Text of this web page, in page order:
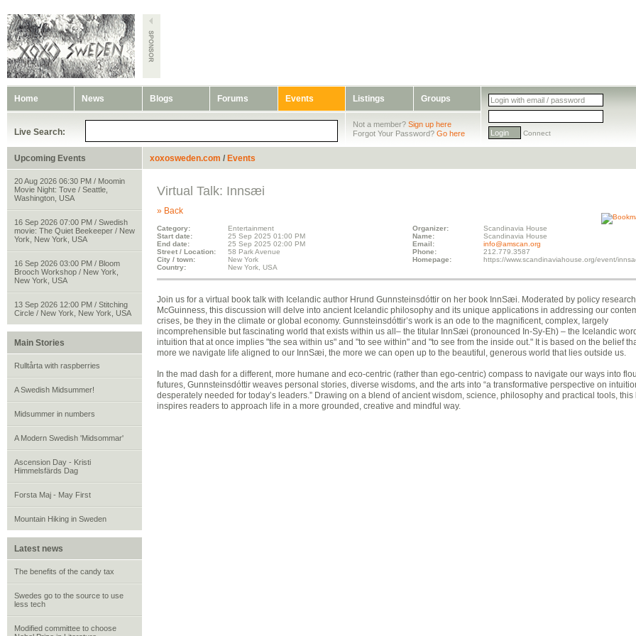
Home News Blogs Forums Events Listings Groups
Live Search:
Not a member? Sign up here
Forgot Your Password? Go here Connect
Upcoming Events
20 Aug 2026 06:30 PM / Moomin
Movie Night: Tove / Seattle,
Washington, USA
16 Sep 2026 07:00 PM / Swedish
movie: The Quiet Beekeeper / New
York, New York, USA
16 Sep 2026 03:00 PM / Bloom
Brooch Workshop / New York,
New York, USA
13 Sep 2026 12:00 PM / Stitching
Circle / New York, New York, USA
Main Stories
Rulltårta with raspberries
A Swedish Midsummer!
Midsummer in numbers
A Modern Swedish 'Midsommar'
Ascension Day - Kristi
Himmelsfärds Dag
Forsta Maj - May First
Mountain Hiking in Sweden
Latest news
The benefits of the candy tax
Swedes go to the source to use
less tech
Modified committee to choose
xoxosweden.com / Events
Virtual Talk: Innsæi
» Back
Category:
Entertainment
Start date:
25 Sep 2025 01:00 PM
End date:
25 Sep 2025 02:00 PM
Street / Location:
58 Park Avenue
City / town:
New York
Country:
New York, USA
Organizer:
Scandinavia House
Name:
Scandinavia House
Email:
info@amscan.org
Phone:
212.779.3587
Homepage:
https://www.scandinaviahouse.org/event/
Join us for a virtual book talk with Icelandic author Hrund Gunnsteinsdóttir on her book InnSæi. Moderated by policy
McGuinness, this discussion will delve into ancient Icelandic philosophy and its unique applications in addressing our
crises, be they in the climate or global economy. Gunnsteinsdóttir’s work is an ode to the magnificent, complex, largely
incomprehensible but fascinating world that exists within us all– the titular InnSæi (pronounced In-Sy-Eh) – the Icelandic
intuition that at once implies "the sea within us" and "to see within" and "to see from the inside out." It is based on the belief
more we navigate life aligned to our InnSæi, the more we can open up to the beautiful, generous world that lies outside us.
In the mad dash for a different, more humane and eco-centric (rather than ego-centric) compass to navigate our ways into
futures, Gunnsteinsdóttir weaves personal stories, diverse wisdoms, and the arts into “a transformative perspective on
desperately needed for today’s leaders.” Drawing on a blend of ancient wisdom, science, philosophy and practical tools, this
inspires readers to approach life in a more grounded, creative and mindful way.